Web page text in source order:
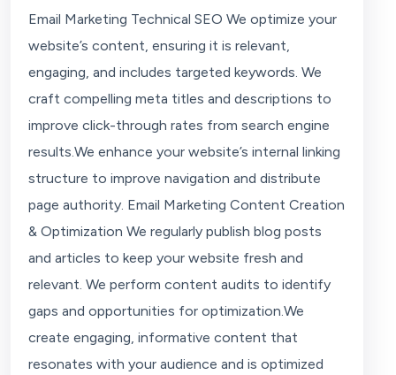
Email Marketing Technical SEO We optimize your
website’s content, ensuring it is relevant,
engaging, and includes targeted keywords. We
craft compelling meta titles and descriptions to
improve click-through rates from search engine
results.We enhance your website’s internal linking
structure to improve navigation and distribute
page authority. Email Marketing Content Creation
& Optimization We regularly publish blog posts
and articles to keep your website fresh and
relevant. We perform content audits to identify
gaps and opportunities for optimization.We
create engaging, informative content that
resonates with your audience and is optimized